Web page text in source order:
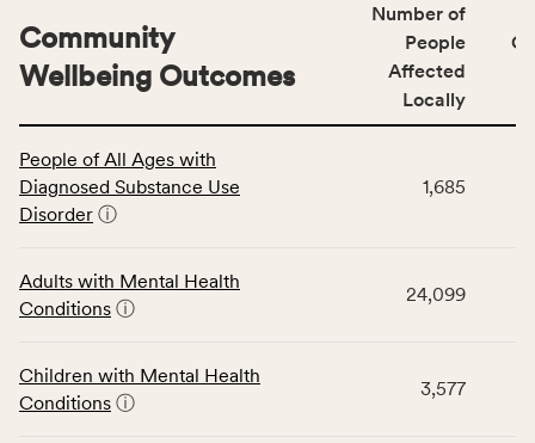
table
displays
data
the
Community
category,
including
Community
Wellbeing Outcomes
Number of
People
Affected
Locally
People of All Ages with
Diagnosed Substance Use
Disorder ⓘ
1,685
Adults with Mental Health
Conditions ⓘ
24,099
Children with Mental Health
Conditions ⓘ
3,577